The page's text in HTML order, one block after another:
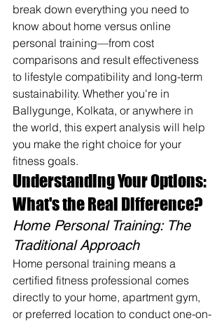
break down everything you need to
know about home versus online
personal training—from cost
comparisons and result effectiveness
to lifestyle compatibility and long-term
sustainability. Whether you're in
Ballygunge, Kolkata, or anywhere in
the world, this expert analysis will help
you make the right choice for your
fitness goals.
Understanding Your Options:
What's the Real Difference?
Home Personal Training: The
Traditional Approach
Home personal training means a
certified fitness professional comes
directly to your home, apartment gym,
or preferred location to conduct one-on-